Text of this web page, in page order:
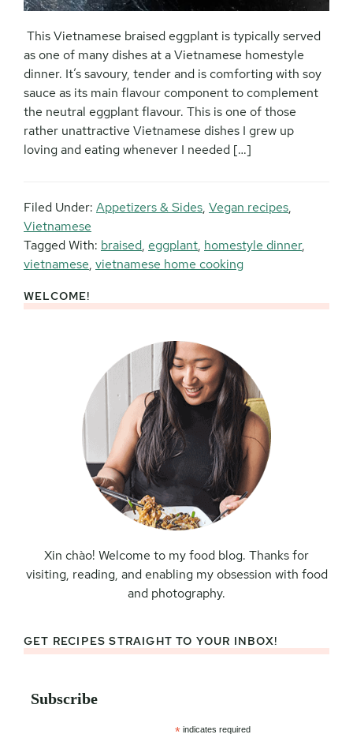
This Vietnamese braised eggplant is typically served
as one of many dishes at a Vietnamese homestyle
dinner. It’s savoury, tender and is comforting with soy
sauce as its main flavour component to complement
the neutral eggplant flavour. This is one of those
rather unattractive Vietnamese dishes I grew up
loving and eating whenever I needed […]
Filed Under: Appetizers & Sides, Vegan recipes,
Vietnamese
Tagged With: braised, eggplant, homestyle dinner,
vietnamese, vietnamese home cooking
Primary
WELCOME!
Xin chào! Welcome to my food blog. Thanks for
visiting, reading, and enabling my obsession with food
and photography.
GET RECIPES STRAIGHT TO YOUR INBOX!
Subscribe
* indicates required